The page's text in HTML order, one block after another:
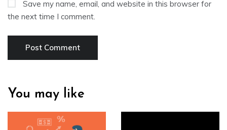
Save my name, email, and website in this browser for
the next time I comment.
You may like